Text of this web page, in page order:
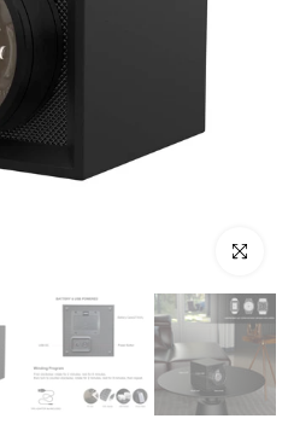
Click to